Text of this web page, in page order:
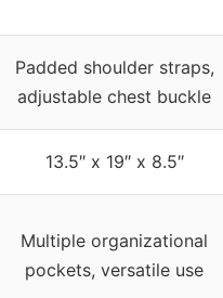
Padded shoulder straps,
adjustable chest buckle
13.5″ x 19″ x 8.5″
Multiple organizational
pockets, versatile use